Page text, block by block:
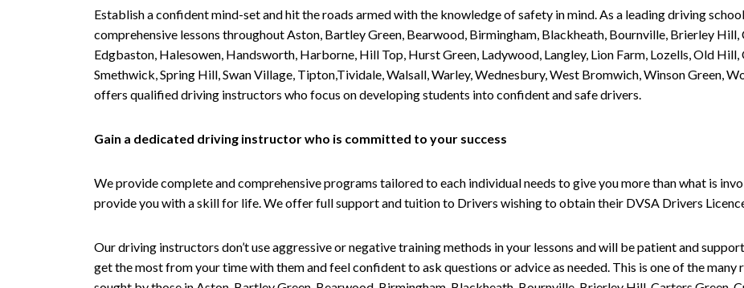
Establish a confident mind-set and hit the roads armed with the knowledge of safety in mind. As a leading driving
comprehensive lessons throughout Aston, Bartley Green, Bearwood, Birmingham, Blackheath, Bournville, Brierley Hill,
Edgbaston, Halesowen, Handsworth, Harborne, Hill Top, Hurst Green, Ladywood, Langley, Lion Farm, Lozells, Old
Smethwick, Spring Hill, Swan Village, Tipton,Tividale, Walsall, Warley, Wednesbury, West Bromwich, Winson Green,
offers qualified driving instructors who focus on developing students into confident and safe drivers.
Gain a dedicated driving instructor who is committed to your success
We provide complete and comprehensive programs tailored to each individual needs to give you more than what is
provide you with a skill for life. We offer full support and tuition to Drivers wishing to obtain their DVSA Drivers
Our driving instructors don’t use aggressive or negative training methods in your lessons and will be patient and
get the most from your time with them and feel confident to ask questions or advice as needed. This is one of the